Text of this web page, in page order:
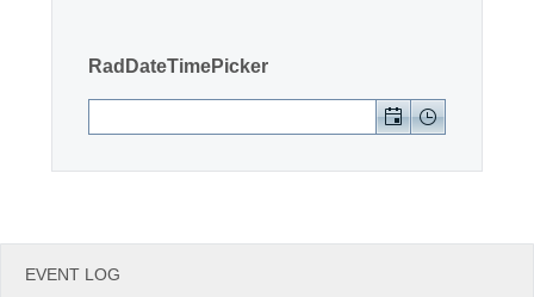
Office2010Black
RadDateTimePicker
EVENT LOG
ItemDataBoundevent fired: ItemIndex is - [20]; ItemType
event fired: ItemIndex is - [21]; ItemType is -
ItemCreatedevent fired: ItemIndex is - [22]; ItemType is -
Item;